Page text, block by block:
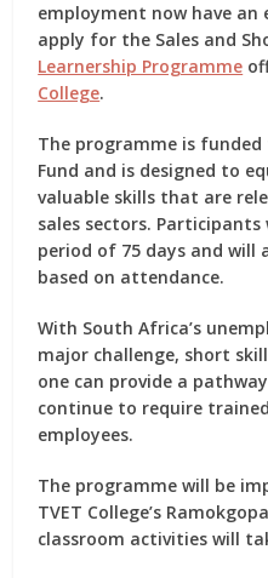
employment now have
apply for the Sales and
Learnership Programme
College.
The programme is
Fund and is designed to
valuable skills that are
sales sectors.
period of 75 days and will
based on attendance.
With South Africa’s
major challenge, short
one can provide a
continue to require
employees.
The programme will be
TVET College’s
classroom activities will